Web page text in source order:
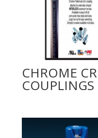
CHROME
COUPLINGS